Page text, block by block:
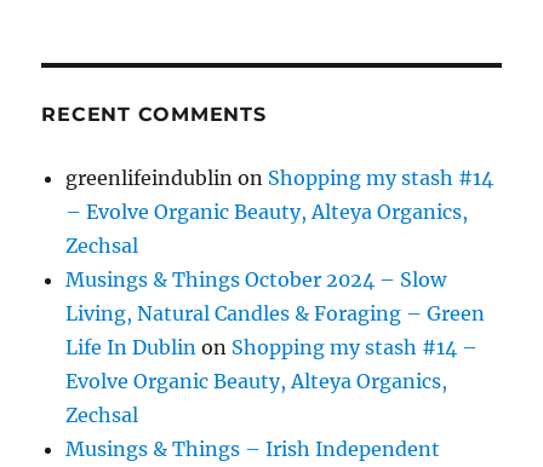
RECENT COMMENTS
greenlifeindublin on Shopping my stash #14
– Evolve Organic Beauty, Alteya Organics,
Zechsal
Musings & Things October 2024 – Slow
Living, Natural Candles & Foraging – Green
Life In Dublin on Shopping my stash #14 –
Evolve Organic Beauty, Alteya Organics,
Zechsal
Musings & Things – Irish Independent